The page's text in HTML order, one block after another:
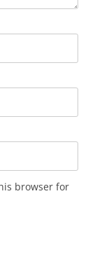
browser for